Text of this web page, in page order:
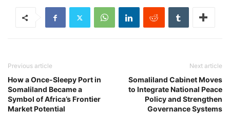
Previous article
How a Once-Sleepy Port in
Somaliland Became a
Symbol of Africa’s Frontier
Market Potential
Next article
Somaliland Cabinet Moves
to Integrate National Peace
Policy and Strengthen
Governance Systems